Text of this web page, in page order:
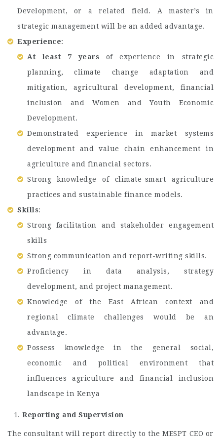
Development, or a related field. A master’s in
strategic management will be an added advantage.
Experience:
At least 7 years of experience in strategic
planning, climate change adaptation and
mitigation, agricultural development, financial
inclusion and Women and Youth Economic
Development.
Demonstrated experience in market systems
development and value chain enhancement in
agriculture and financial sectors.
Strong knowledge of climate-smart agriculture
practices and sustainable finance models.
Skills:
Strong facilitation and stakeholder engagement
skills
Strong communication and report-writing skills.
Proficiency in data analysis, strategy
development, and project management.
Knowledge of the East African context and
regional climate challenges would be an
advantage.
Possess knowledge in the general social,
economic and political environment that
influences agriculture and financial inclusion
landscape in Kenya
Reporting and Supervision
The consultant will report directly to the MESPT CEO or